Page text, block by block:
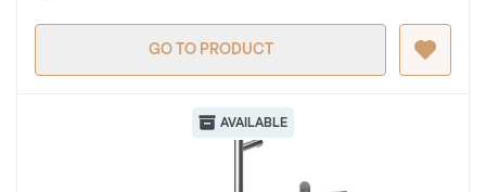
GO TO PRODUCT
AVAILABLE